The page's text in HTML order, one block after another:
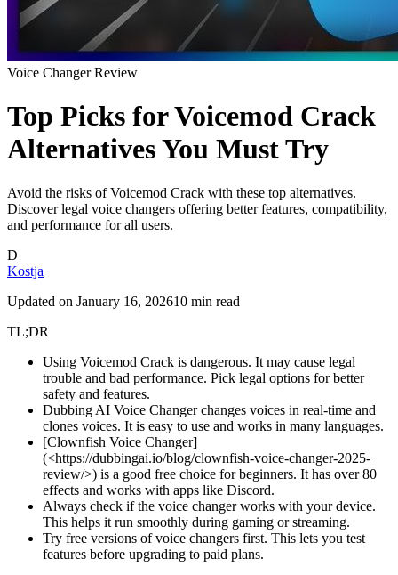
Voice Changer Review
Top Picks for Voicemod Crack
Alternatives You Must Try
Avoid the risks of Voicemod Crack with these top alternatives.
Discover legal voice changers offering better features, compatibility,
and performance for all users.
D
Kostja
Updated on January 16, 202610 min read
TL;DR
Using Voicemod Crack is dangerous. It may cause legal
trouble and bad performance. Pick legal options for better
safety and features.
Dubbing AI Voice Changer changes voices in real-time and
clones voices. It is easy to use and works in many languages.
[Clownfish Voice Changer]
(<https://dubbingai.io/blog/clownfish-voice-changer-2025-
review/>) is a good free choice for beginners. It has over 80
effects and works with apps like Discord.
Always check if the voice changer works with your device.
This helps it run smoothly during gaming or streaming.
Try free versions of voice changers first. This lets you test
features before upgrading to paid plans.